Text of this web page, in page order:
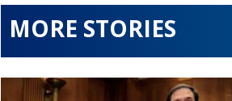
MORE STORIES